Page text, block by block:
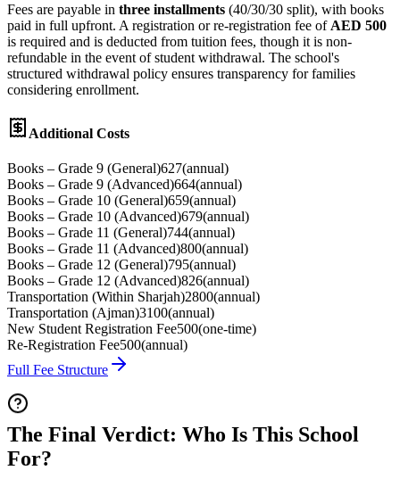
Fees are payable in three installments (40/30/30 split), with books
paid in full upfront. A registration or re-registration fee of AED 500
is required and is deducted from tuition fees, though it is non-
refundable in the event of student withdrawal. The school's
structured withdrawal policy ensures transparency for families
considering enrollment.
Additional Costs
Books – Grade 9 (General)627(annual)
Books – Grade 9 (Advanced)664(annual)
Books – Grade 10 (General)659(annual)
Books – Grade 10 (Advanced)679(annual)
Books – Grade 11 (General)744(annual)
Books – Grade 11 (Advanced)800(annual)
Books – Grade 12 (General)795(annual)
Books – Grade 12 (Advanced)826(annual)
Transportation (Within Sharjah)2800(annual)
Transportation (Ajman)3100(annual)
New Student Registration Fee500(one-time)
Re-Registration Fee500(annual)
Full Fee Structure
The Final Verdict: Who Is This School
For?